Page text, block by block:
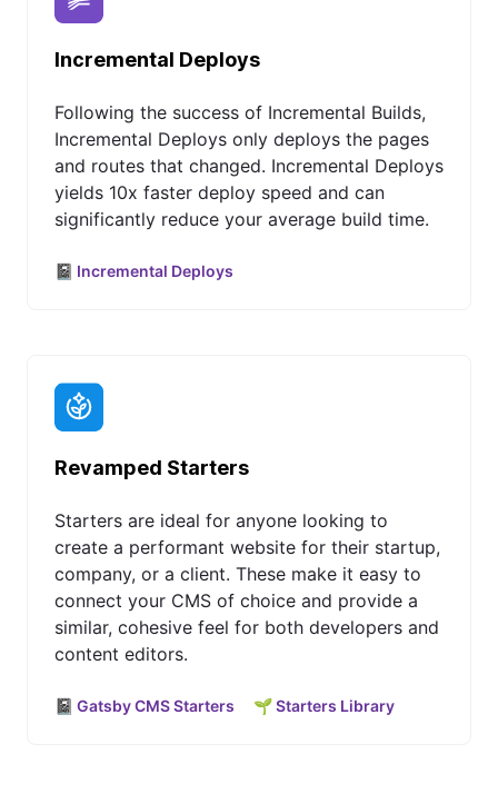
Incremental Deploys
Following the success of Incremental Builds,
Incremental Deploys only deploys the pages
and routes that changed. Incremental Deploys
yields 10x faster deploy speed and can
significantly reduce your average build time.
📓 Incremental Deploys
Revamped Starters
Starters are ideal for anyone looking to
create a performant website for their startup,
company, or a client. These make it easy to
connect your CMS of choice and provide a
similar, cohesive feel for both developers and
content editors.
📓 Gatsby CMS Starters 🌱 Starters Library